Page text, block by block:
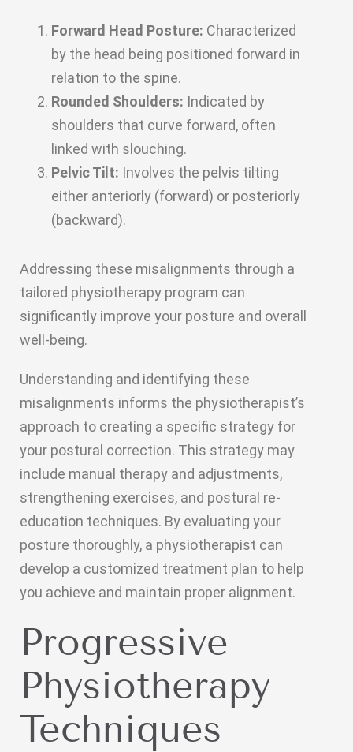
Forward Head Posture: Characterized
by the head being positioned forward in
relation to the spine.
Rounded Shoulders: Indicated by
shoulders that curve forward, often
linked with slouching.
Pelvic Tilt: Involves the pelvis tilting
either anteriorly (forward) or posteriorly
(backward).
Addressing these misalignments through a
tailored physiotherapy program can
significantly improve your posture and overall
well-being.
Understanding and identifying these
misalignments informs the physiotherapist’s
approach to creating a specific strategy for
your postural correction. This strategy may
include manual therapy and adjustments,
strengthening exercises, and postural re-
education techniques. By evaluating your
posture thoroughly, a physiotherapist can
develop a customized treatment plan to help
you achieve and maintain proper alignment.
Progressive
Physiotherapy
Techniques